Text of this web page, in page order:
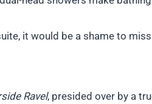
it would be a shame to
Ravel, presided over by a